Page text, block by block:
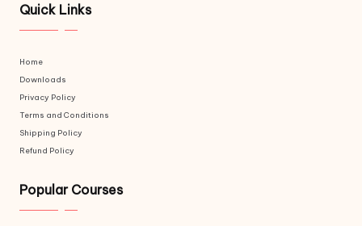
Quick Links
Home
Downloads
Privacy Policy
Terms and Conditions
Shipping Policy
Refund Policy
Popular Courses